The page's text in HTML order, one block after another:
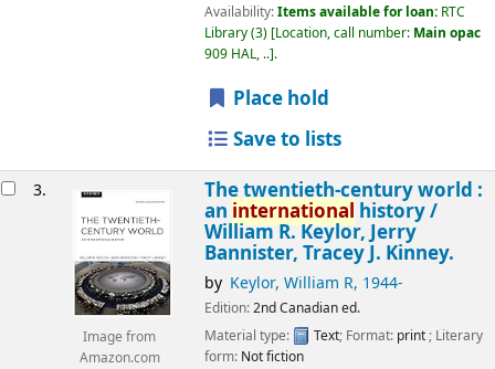
Availability:Items available for loan: RTC
Library(3) Location, call number: Main opac
909 HAL, .. .
Place hold
Save to lists
3.
Image from
Amazon.com
The twentieth-century world :
an international history /
William R. Keylor, Jerry
Bannister, Tracey J. Kinney.
by Keylor, William R, 1944-
Edition:2nd Canadian ed.
Material type:
Text; Format: print; Literary
form: Not fiction